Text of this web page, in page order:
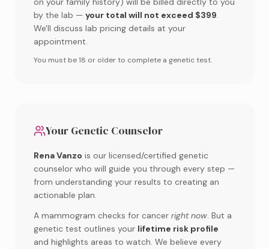
by the lab — your total will not exceed $399.
We'll discuss lab pricing details at your
appointment.
You must be 18 or older to complete a genetic test.
Your Genetic Counselor
Rena Vanzo is our licensed/certified genetic
counselor who will guide you through every step —
from understanding your results to creating an
actionable plan.
A mammogram checks for cancer right now. But a
genetic test outlines your lifetime risk profile
and highlights areas to watch. We believe every